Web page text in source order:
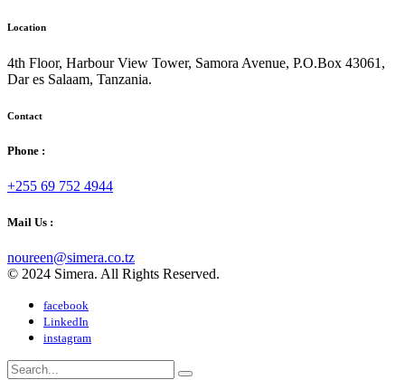
Location
4th Floor, Harbour View Tower, Samora Avenue, P.O.Box 43061,
Dar es Salaam, Tanzania.
Contact
Phone :
+255 69 752 4944
Mail Us :
noureen@simera.co.tz
© 2024 Simera. All Rights Reserved.
facebook
LinkedIn
instagram